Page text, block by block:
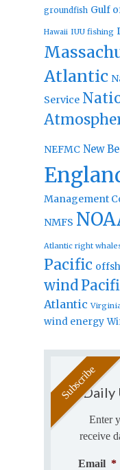
groundfish Gulf
Hawaii IUU fishing
Atlantic
Service
NEFMC New
Management
NMFS
Atlantic right
Pacific
wind
Atlantic
wind energy
Daily
Enter
receive
Email *